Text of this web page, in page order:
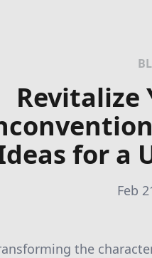
Revitalize
for a
Feb
the